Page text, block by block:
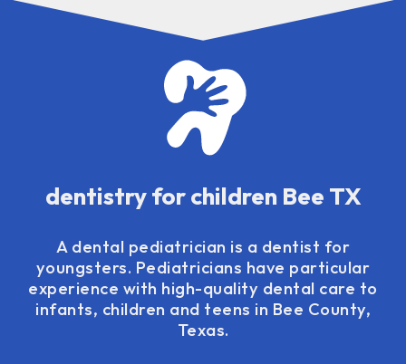
dentistry for children Bee TX
A dental pediatrician is a dentist for
youngsters. Pediatricians have particular
experience with high-quality dental care to
infants, children and teens in Bee County,
Texas.